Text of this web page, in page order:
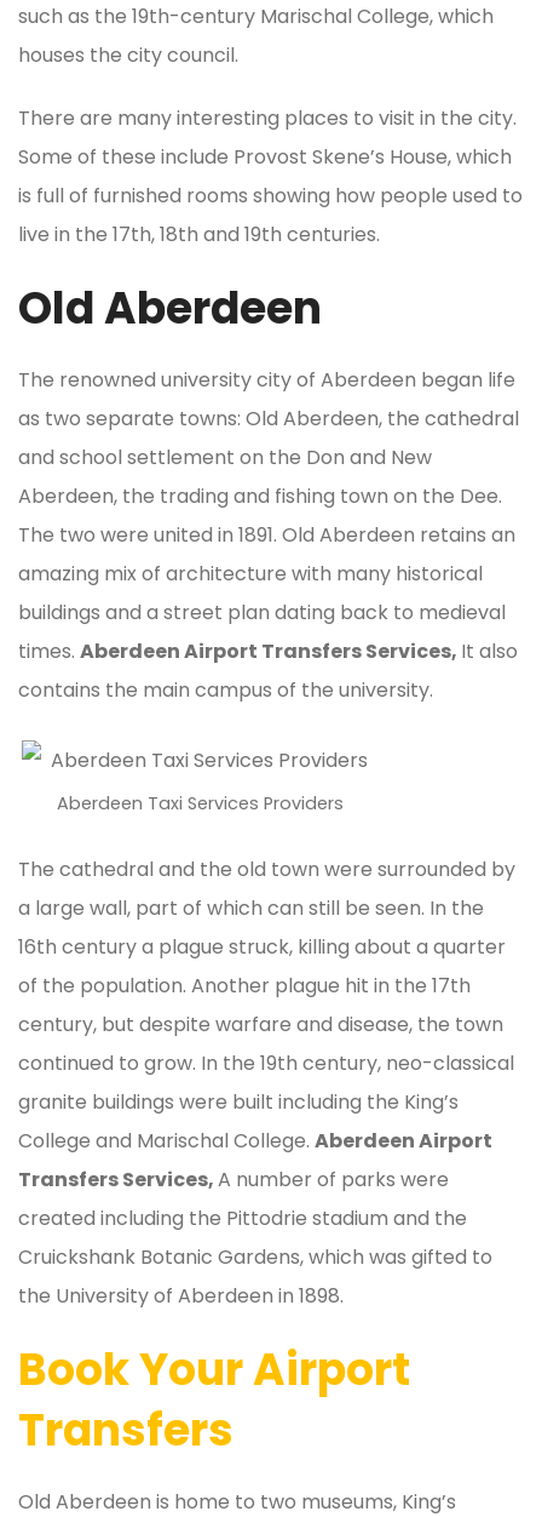
such as the 19th-century Marischal College, which
houses the city council.
There are many interesting places to visit in the city.
Some of these include Provost Skene’s House, which
is full of furnished rooms showing how people used to
live in the 17th, 18th and 19th centuries.
Old Aberdeen
The renowned university city of Aberdeen began life
as two separate towns: Old Aberdeen, the cathedral
and school settlement on the Don and New
Aberdeen, the trading and fishing town on the Dee.
The two were united in 1891. Old Aberdeen retains an
amazing mix of architecture with many historical
buildings and a street plan dating back to medieval
times. Aberdeen Airport Transfers Services, It also
contains the main campus of the university.
Aberdeen Taxi Services Providers
The cathedral and the old town were surrounded by
a large wall, part of which can still be seen. In the
16th century a plague struck, killing about a quarter
of the population. Another plague hit in the 17th
century, but despite warfare and disease, the town
continued to grow. In the 19th century, neo-classical
granite buildings were built including the King’s
College and Marischal College. Aberdeen Airport
Transfers Services,A number of parks were
created including the Pittodrie stadium and the
Cruickshank Botanic Gardens, which was gifted to
the University of Aberdeen in 1898.
Book Your Airport
Transfers
Old Aberdeen is home to two museums, King’s